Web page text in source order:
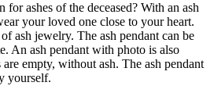
ashes of the deceased? With an ash
your loved one close to your heart.
ash jewelry. The ash pendant can be
An ash pendant with photo is also
empty, without ash. The ash pendant
yourself.